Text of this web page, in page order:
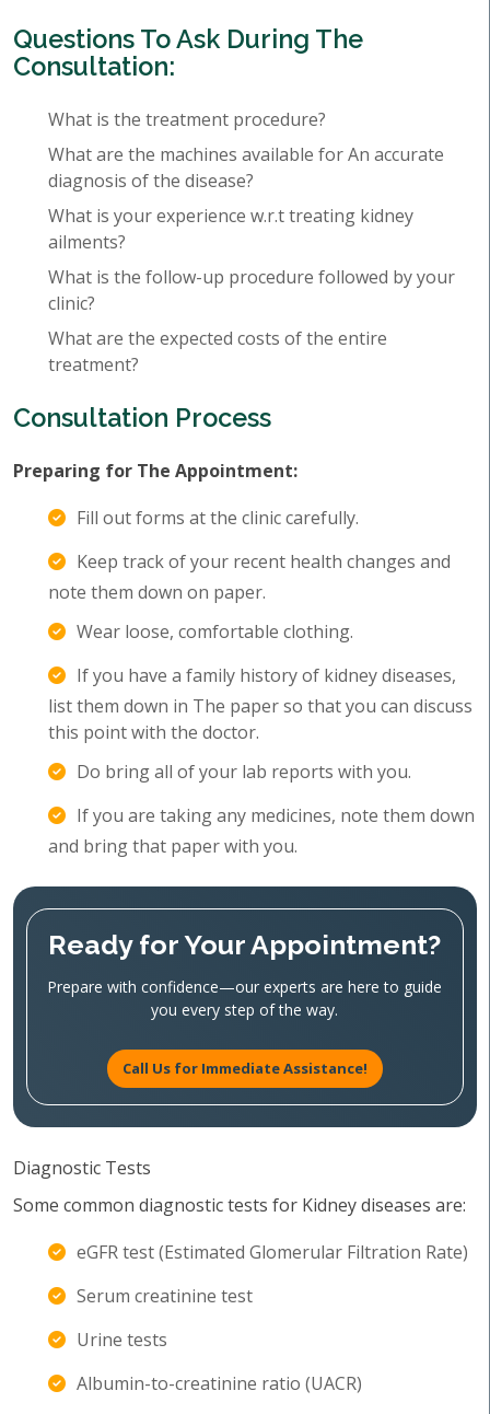
Questions To Ask During The
Consultation:
What is the treatment procedure?
What are the machines available for An accurate
diagnosis of the disease?
What is your experience w.r.t treating kidney
ailments?
What is the follow-up procedure followed by your
clinic?
What are the expected costs of the entire
treatment?
Consultation Process
Preparing for The Appointment:
Fill out forms at the clinic carefully.
Keep track of your recent health changes and
note them down on paper.
Wear loose, comfortable clothing.
If you have a family history of kidney diseases,
list them down in The paper so that you can discuss
this point with the doctor.
Do bring all of your lab reports with you.
If you are taking any medicines, note them down
and bring that paper with you.
Ready for Your Appointment?
Prepare with confidence—our experts are here to guide
you every step of the way.
Call Us for Immediate Assistance!
Diagnostic Tests
Some common diagnostic tests for Kidney diseases are:
eGFR test (Estimated Glomerular Filtration Rate)
Serum creatinine test
Urine tests
Albumin-to-creatinine ratio (UACR)